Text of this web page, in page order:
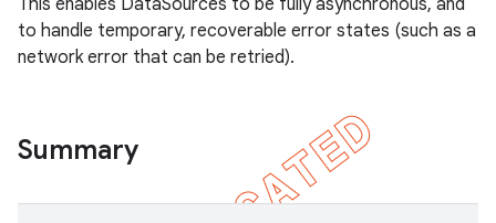
This enables DataSources to be fully asynchronous, and
to handle temporary, recoverable error states (such as a
network error that can be retried).
Summary